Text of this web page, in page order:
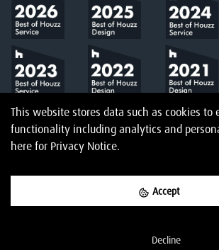
This website stores data such as cookies to
functionality including analytics and
here for Privacy Notice.
Accept
Decline
Website designed & built by